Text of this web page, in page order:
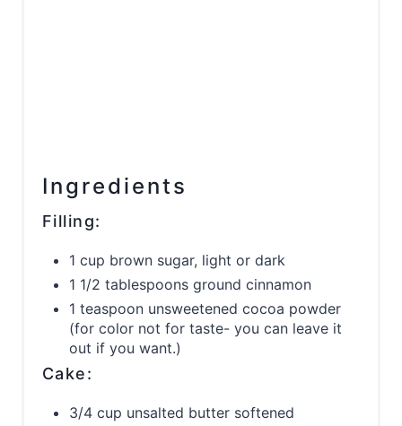
Ingredients
Filling:
1 cup brown sugar, light or dark
1 1/2 tablespoons ground cinnamon
1 teaspoon unsweetened cocoa powder
(for color not for taste- you can leave it
out if you want.)
Cake:
3/4 cup unsalted butter softened